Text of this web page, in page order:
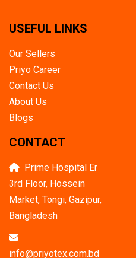
USEFUL LINKS
Our Sellers
Priyo Career
Contact Us
About Us
Blogs
CONTACT
Prime Hospital Er
3rd Floor, Hossein
Market, Tongi, Gazipur,
Bangladesh
info@priyotex.com.bd